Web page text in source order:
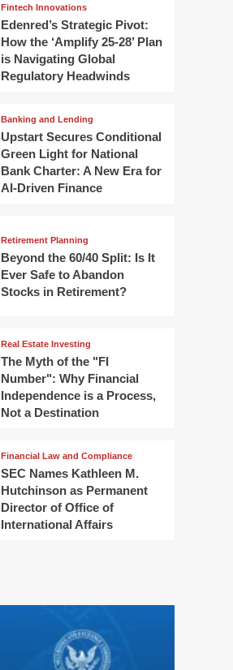
Fintech Innovations
Edenred’s Strategic Pivot:
How the ‘Amplify 25-28’ Plan
is Navigating Global
Regulatory Headwinds
Banking and Lending
Upstart Secures Conditional
Green Light for National
Bank Charter: A New Era for
AI-Driven Finance
Retirement Planning
Beyond the 60/40 Split: Is It
Ever Safe to Abandon
Stocks in Retirement?
Real Estate Investing
The Myth of the "FI
Number": Why Financial
Independence is a Process,
Not a Destination
Financial Law and Compliance
SEC Names Kathleen M.
Hutchinson as Permanent
Director of Office of
International Affairs